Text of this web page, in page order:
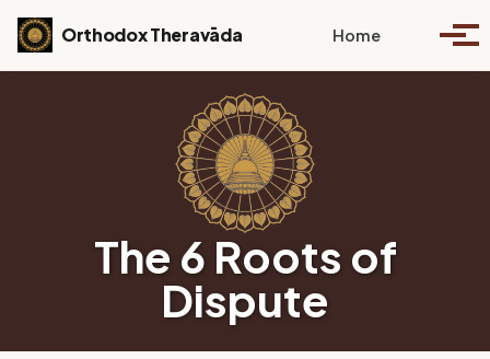
Skip to primary navigation
Skip to content
Skip to footer
Orthodox Theravāda Home Toggle
The 6 Roots of
Dispute